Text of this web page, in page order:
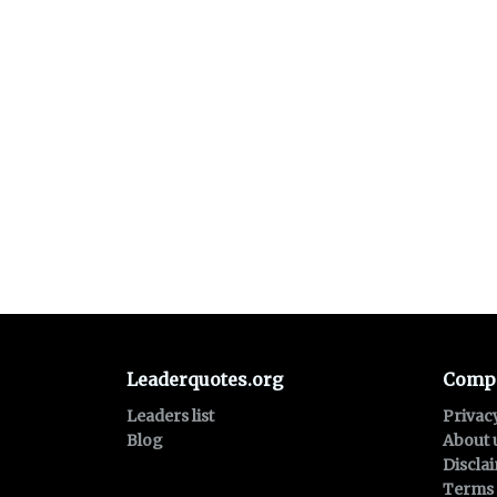
Leaderquotes.org
Leaders list
Blog
About
Terms